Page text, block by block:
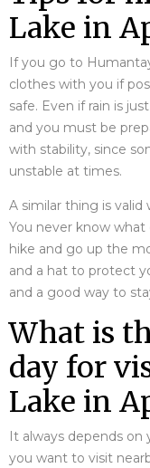
Lake in
If you go to
clothes with you if
safe. Even if rain is
and you must be
with stability, since
unstable at times.
A similar thing is
You never know what
hike and go up the
and a hat to protect
and a good way to
What is
day for
Lake in
It always depends
you want to visit